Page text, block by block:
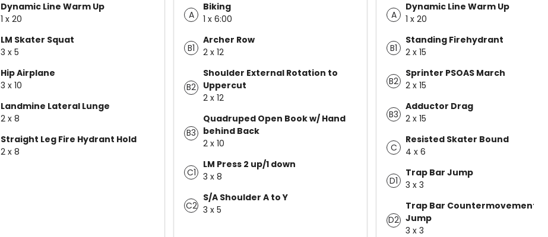
Dynamic Line Warm Up
1 x 20
LM Skater Squat
3 x 5
Hip Airplane
3 x 10
Landmine Lateral Lunge
2 x 8
Straight Leg Fire Hydrant Hold
2 x 8
A
Biking
1 x 6:00
B1
Archer Row
2 x 12
B2
Shoulder External Rotation to
Uppercut
2 x 12
B3
Quadruped Open Book w/ Hand
behind Back
2 x 10
C1
LM Press 2 up/1 down
3 x 8
C2
S/A Shoulder A to Y
3 x 5
A
Dynamic Line Warm Up
1 x 20
B1
Standing Firehydrant
2 x 15
B2
Sprinter PSOAS March
2 x 15
B3
Adductor Drag
2 x 15
C
Resisted Skater Bound
4 x 6
D1
Trap Bar Jump
3 x 3
D2
Trap Bar Countermovement
Jump
3 x 3